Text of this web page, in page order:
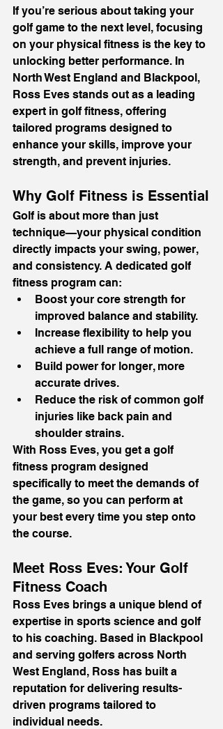
If you’re serious about taking your
golf game to the next level, focusing
on your physical fitness is the key to
unlocking better performance. In
North West England and Blackpool,
Ross Eves stands out as a leading
expert in golf fitness, offering
tailored programs designed to
enhance your skills, improve your
strength, and prevent injuries.
Why Golf Fitness is Essential
Golf is about more than just
technique—your physical condition
directly impacts your swing, power,
and consistency. A dedicated golf
fitness program can:
Boost your core strength for
improved balance and stability.
Increase flexibility to help you
achieve a full range of motion.
Build power for longer, more
accurate drives.
Reduce the risk of common golf
injuries like back pain and
shoulder strains.
With Ross Eves, you get a golf
fitness program designed
specifically to meet the demands of
the game, so you can perform at
your best every time you step onto
the course.
Meet Ross Eves: Your Golf
Fitness Coach
Ross Eves brings a unique blend of
expertise in sports science and golf
to his coaching. Based in Blackpool
and serving golfers across North
West England, Ross has built a
reputation for delivering results-
driven programs tailored to
individual needs.